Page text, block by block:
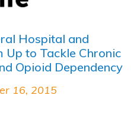
Hospital and
Up to Tackle Chronic
Opioid Dependency
16, 2015